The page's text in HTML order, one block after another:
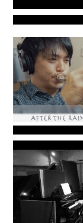
Takamasa
Takamasa